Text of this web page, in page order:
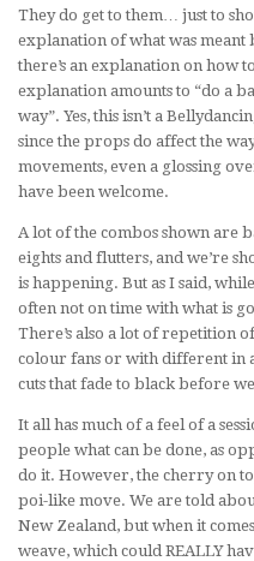
They do get to them… just to
explanation of what was meant
there’s an explanation on how
explanation amounts to “do a
way”. Yes, this isn’t a
since the props do affect the
movements, even a glossing
have been welcome.
A lot of the combos shown are
eights and flutters, and we’re
is happening. But as I said,
often not on time with what is
There’s also a lot of repetition
colour fans or with different in
cuts that fade to black before
It all has much of a feel of a
people what can be done, as
do it. However, the cherry on
poi-like move. We are told
New Zealand, but when it
weave, which could REALLY